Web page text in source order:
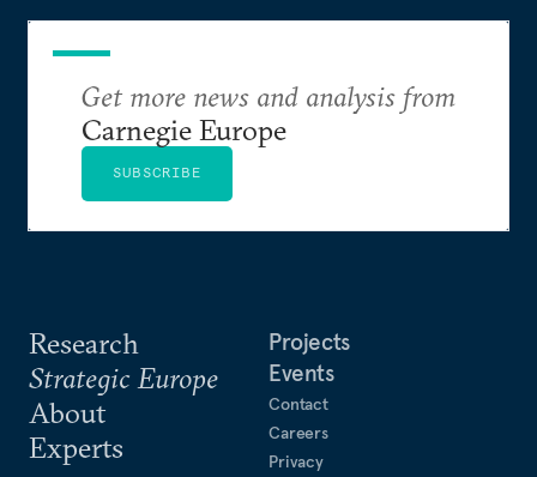
Research
Strategic Europe
About
Experts
Projects
Events
Contact
Careers
Privacy
Get more news and analysis from
Carnegie Europe
SUBSCRIBE